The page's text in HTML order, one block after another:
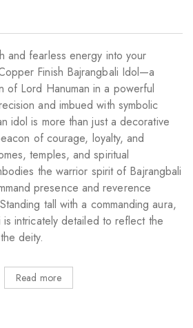
and fearless energy into your
Finish Bajrangbali Idol—a
of Lord Hanuman in a powerful
and imbued with symbolic
idol is more than just a decorative
of courage, loyalty, and
temples, and spiritual
the warrior spirit of Bajrangbali
presence and reverence
tall with a commanding aura,
is intricately detailed to reflect the
deity.
Read more